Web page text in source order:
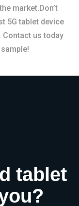
market.Don’t
5G tablet device
us today
tablet